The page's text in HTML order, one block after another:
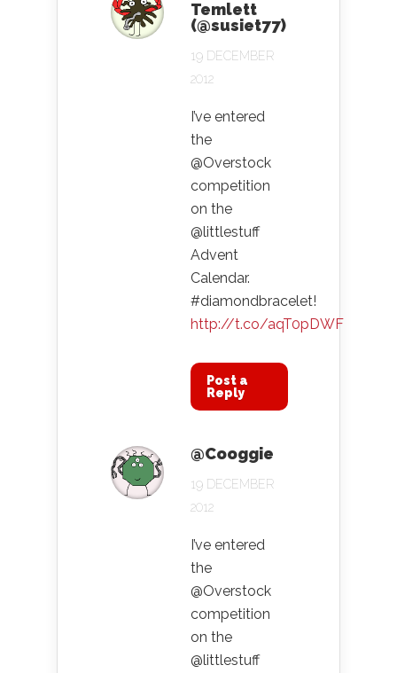
Temlett
(@susiet77)
19 DECEMBER
2012
I’ve entered
the
@Overstock
competition
on the
@littlestuff
Advent
Calendar.
#diamondbracelet!
http://t.co/aqT0pDWF
Post a
Reply
@Cooggie
19 DECEMBER
2012
I’ve entered
the
@Overstock
competition
on the
@littlestuff